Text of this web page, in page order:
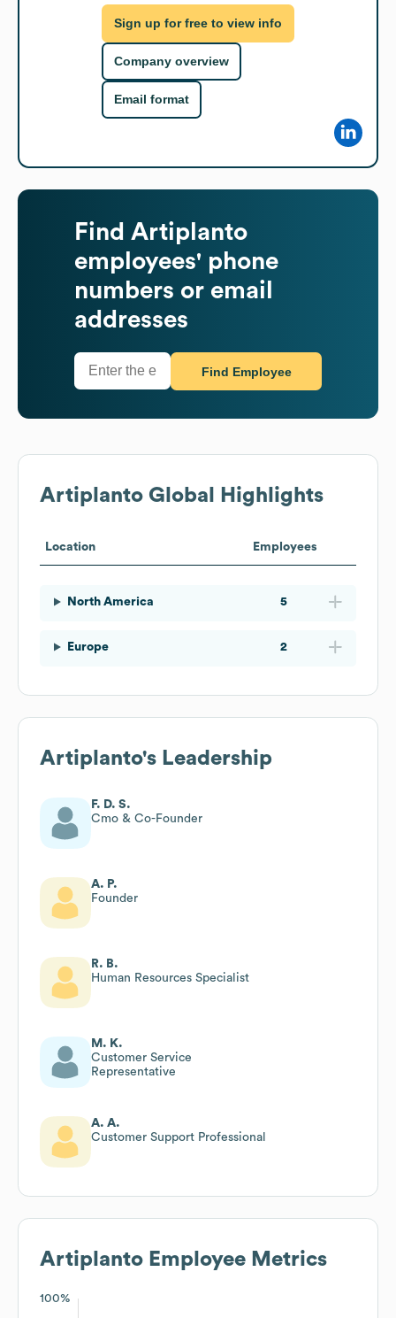
Sign up for free to view info
Company overview
Email format
Find Artiplanto
employees' phone
numbers or email
addresses
Find Employee
Artiplanto Global Highlights
Location Employees
North America 5
Europe 2
Artiplanto's Leadership
F. D. S.
Cmo & Co-Founder
A. P.
Founder
R. B.
Human Resources Specialist
M. K.
Customer Service
Representative
A. A.
Customer Support Professional
Artiplanto Employee Metrics
100%